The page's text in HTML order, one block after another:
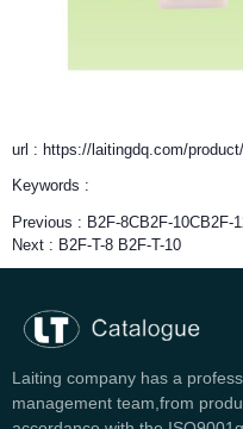
url : https://laitingdq.com/
Keywords :
Previous : B2F-8CB2F-10CB2F-
Next : B2F-T-8 B2F-T-10
Laiting company has a
management team,from